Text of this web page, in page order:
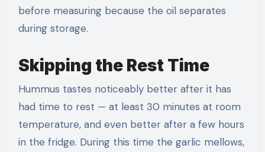
before measuring because the oil separates
during storage.
Skipping the Rest Time
Hummus tastes noticeably better after it has
had time to rest — at least 30 minutes at room
temperature, and even better after a few hours
in the fridge. During this time the garlic mellows,